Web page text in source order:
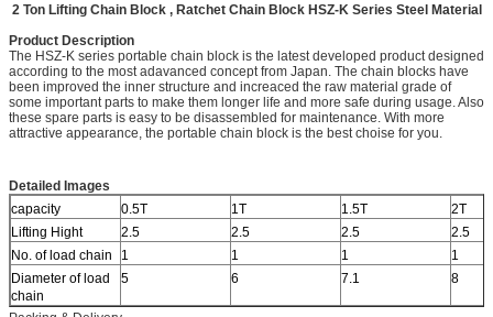
2 Ton Lifting Chain Block , Ratchet Chain Block HSZ-K Series Steel Material
Product Description
The HSZ-K series portable chain block is the latest developed product designed
according to the most adavanced concept from Japan. The chain blocks have
been improved the inner structure and increaced the raw material grade of
some important parts to make them longer life and more safe during usage. Also
these spare parts is easy to be disassembled for maintenance. With more
attractive appearance, the portable chain block is the best choise for you.
Detailed Images
capacity
0.5T 1T 1.5T
2T
Lifting Hight
2.5 2.5 2.5
2.5
No. of load chain
1 1 1
1
Diameter of load
chain
5 6 7.1 8